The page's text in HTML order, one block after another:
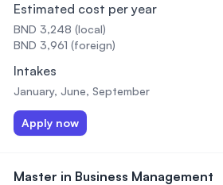
Estimated cost per year
BND 3,248 (local)
BND 3,961 (foreign)
Intakes
January, June, September
Apply now
Master in Business Management